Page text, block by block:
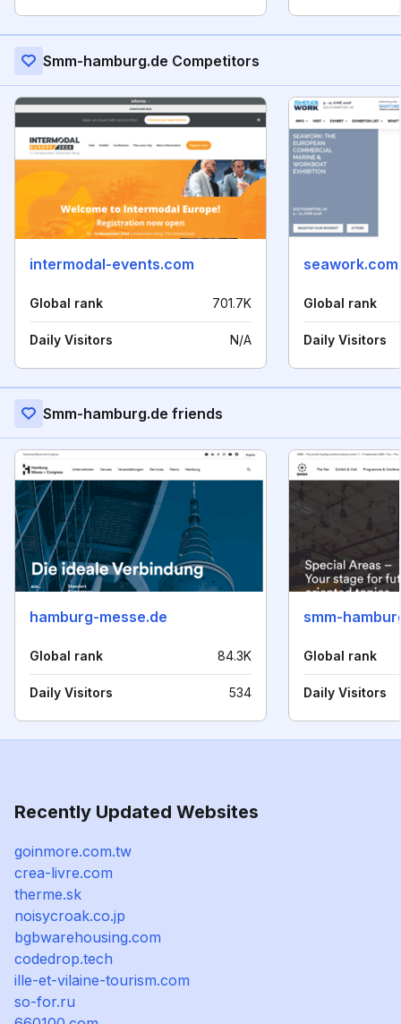
Smm-hamburg.de Competitors
intermodal-events.com
Global rank 701.7K
Daily Visitors N/A
seawork.com
Global rank
Daily Visitors
Smm-hamburg.de friends
hamburg-messe.de
Global rank 84.3K
Daily Visitors 534
smm-
Global rank
Daily Visitors
Recently Updated Websites
goinmore.com.tw
crea-livre.com
therme.sk
noisycroak.co.jp
bgbwarehousing.com
codedrop.tech
ille-et-vilaine-tourism.com
so-for.ru